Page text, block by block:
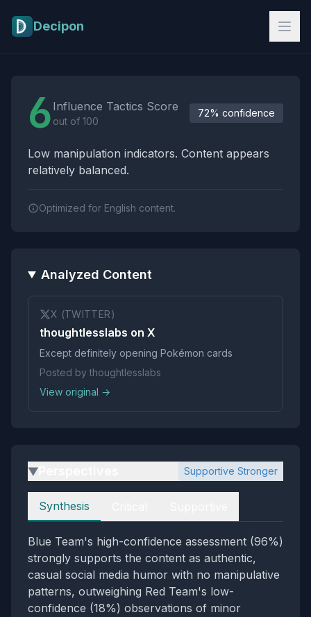
Decipon
6 Influence Tactics Score
out of 100
72% confidence
Low manipulation indicators. Content appears
relatively balanced.
Optimized for English content.
Analyzed Content
X (TWITTER)
thoughtlesslabs on X
Except definitely opening Pokémon cards
Posted by thoughtlesslabs
View original →
▶ Supportive Stronger
Perspectives
Synthesis
Blue Team's high-confidence assessment (96%)
strongly supports the content as authentic,
casual social media humor with no manipulative
patterns, outweighing Red Team's low-
confidence (18%) observations of minor